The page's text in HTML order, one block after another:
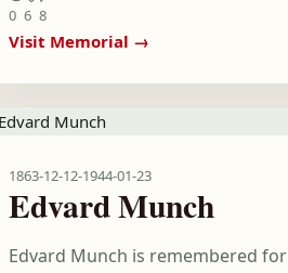
0 6 8
Visit Memorial →
1863-12-12-1944-01-23
Edvard Munch
Edvard Munch is remembered for